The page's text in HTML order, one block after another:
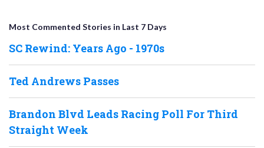
Most Commented Stories in Last 7 Days
SC Rewind: Years Ago - 1970s
Ted Andrews Passes
Brandon Blvd Leads Racing Poll For Third
Straight Week